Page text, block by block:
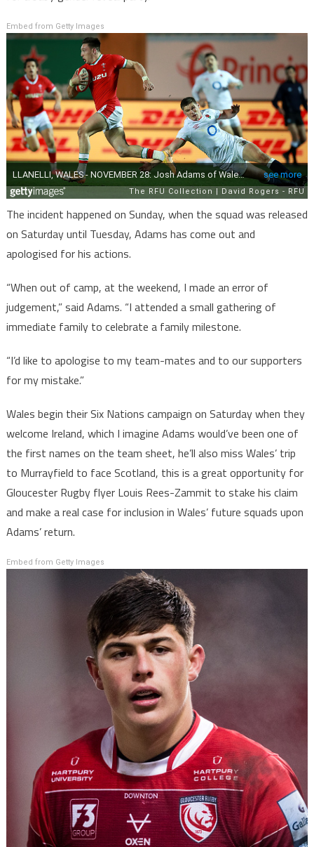
Embed from Getty Images
The incident happened on Sunday, when the squad was released
on Saturday until Tuesday, Adams has come out and
apologised for his actions.
“When out of camp, at the weekend, I made an error of
judgement,” said Adams. “I attended a small gathering of
immediate family to celebrate a family milestone.
“I’d like to apologise to my team-mates and to our supporters
for my mistake.”
Wales begin their Six Nations campaign on Saturday when they
welcome Ireland, which I imagine Adams would’ve been one of
the first names on the team sheet, he’ll also miss Wales’ trip
to Murrayfield to face Scotland, this is a great opportunity for
Gloucester Rugby flyer Louis Rees-Zammit to stake his claim
and make a real case for inclusion in Wales’ future squads upon
Adams’ return.
Embed from Getty Images